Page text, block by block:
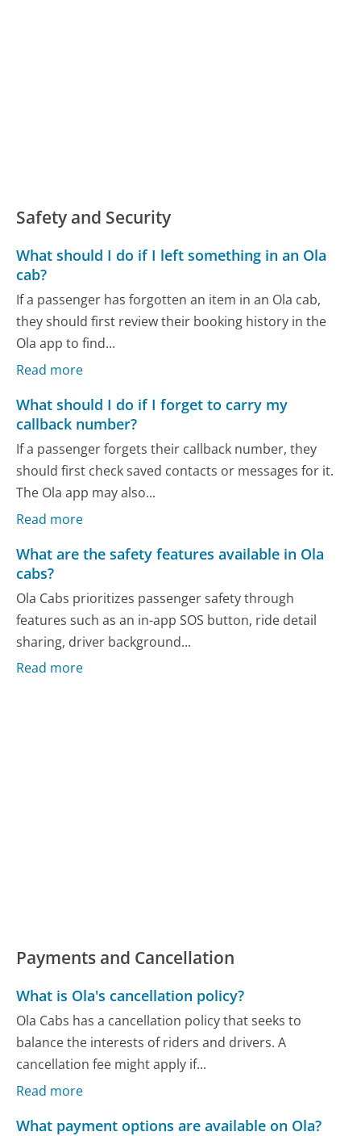
Safety and Security
What should I do if I left something in an Ola
cab?
If a passenger has forgotten an item in an Ola cab,
they should first review their booking history in the
Ola app to find...
Read more
What should I do if I forget to carry my
callback number?
If a passenger forgets their callback number, they
should first check saved contacts or messages for it.
The Ola app may also...
Read more
What are the safety features available in Ola
cabs?
Ola Cabs prioritizes passenger safety through
features such as an in-app SOS button, ride detail
sharing, driver background...
Read more
Payments and Cancellation
What is Ola's cancellation policy?
Ola Cabs has a cancellation policy that seeks to
balance the interests of riders and drivers. A
cancellation fee might apply if...
Read more
What payment options are available on Ola?